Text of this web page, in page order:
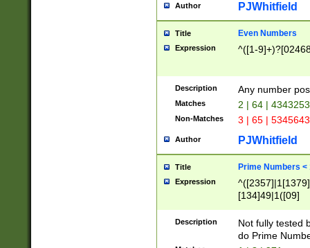
Author PJWhitfield
Title Even Numbers
Expression ^([1-
Description Any number
Matches 2 | 64 |
Non-Matches 3 | 65 |
Author PJWhitfield
Title Prime Numbers <
Expression
[134]49|1([09]
Description
Not fully tested
do Prime